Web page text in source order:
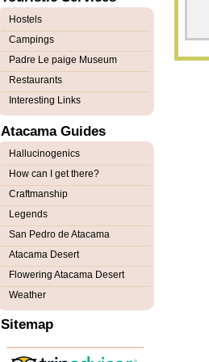
Hostels
Campings
Padre Le paige Museum
Restaurants
Interesting Links
Atacama Guides
Hallucinogenics
How can I get there?
Craftmanship
Legends
San Pedro de Atacama
Atacama Desert
Flowering Atacama Desert
Weather
Sitemap